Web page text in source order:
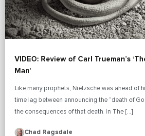
VIDEO: Review of Carl Trueman’s
Man’
Like many prophets, Nietzsche was ahead of
time lag between announcing the “death of
the consequences of that death. In The […]
Chad Ragsdale